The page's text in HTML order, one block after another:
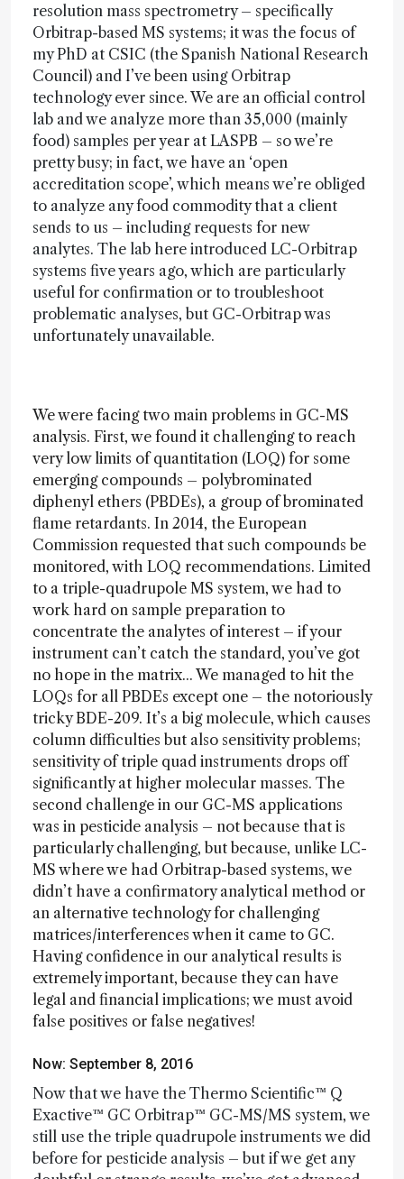
resolution mass spectrometry – specifically
Orbitrap-based MS systems; it was the focus of
my PhD at CSIC (the Spanish National Research
Council) and I’ve been using Orbitrap
technology ever since. We are an official control
lab and we analyze more than 35,000 (mainly
food) samples per year at LASPB – so we’re
pretty busy; in fact, we have an ‘open
accreditation scope’, which means we’re obliged
to analyze any food commodity that a client
sends to us – including requests for new
analytes. The lab here introduced LC-Orbitrap
systems five years ago, which are particularly
useful for confirmation or to troubleshoot
problematic analyses, but GC-Orbitrap was
unfortunately unavailable.
We were facing two main problems in GC-MS
analysis. First, we found it challenging to reach
very low limits of quantitation (LOQ) for some
emerging compounds – polybrominated
diphenyl ethers (PBDEs), a group of brominated
flame retardants. In 2014, the European
Commission requested that such compounds be
monitored, with LOQ recommendations. Limited
to a triple-quadrupole MS system, we had to
work hard on sample preparation to
concentrate the analytes of interest – if your
instrument can’t catch the standard, you’ve got
no hope in the matrix... We managed to hit the
LOQs for all PBDEs except one – the notoriously
tricky BDE-209. It’s a big molecule, which causes
column difficulties but also sensitivity problems;
sensitivity of triple quad instruments drops off
significantly at higher molecular masses. The
second challenge in our GC-MS applications
was in pesticide analysis – not because that is
particularly challenging, but because, unlike LC-
MS where we had Orbitrap-based systems, we
didn’t have a confirmatory analytical method or
an alternative technology for challenging
matrices/interferences when it came to GC.
Having confidence in our analytical results is
extremely important, because they can have
legal and financial implications; we must avoid
false positives or false negatives!
Now: September 8, 2016
Now that we have the Thermo Scientific™ Q
Exactive™ GC Orbitrap™ GC-MS/MS system, we
still use the triple quadrupole instruments we did
before for pesticide analysis – but if we get any